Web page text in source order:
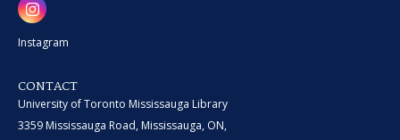
Instagram
CONTACT
University of Toronto Mississauga Library
3359 Mississauga Road, Mississauga, ON,